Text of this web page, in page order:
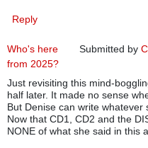
Reply
Submitted by
Who's here
from 2025?
Just revisiting this mind-
half later. It made no sense
But Denise can write
Now that CD1, CD2 and the
NONE of what she said in this